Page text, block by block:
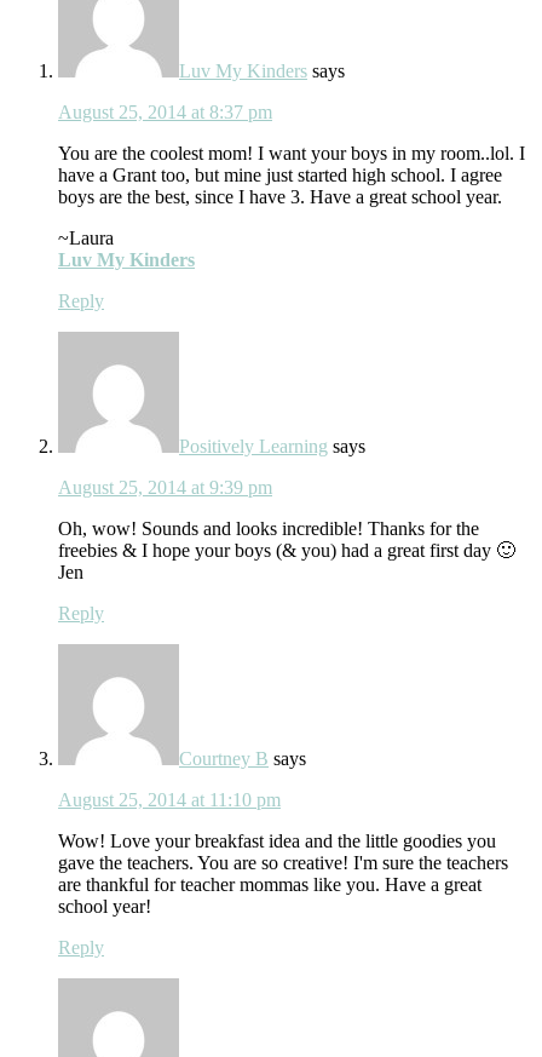
Luv My Kinders says
August 25, 2014 at 8:37 pm
You are the coolest mom! I want your boys in my room..lol. I
have a Grant too, but mine just started high school. I agree
boys are the best, since I have 3. Have a great school year.
~Laura
Luv My Kinders
Reply
Positively Learning says
August 25, 2014 at 9:39 pm
Oh, wow! Sounds and looks incredible! Thanks for the
freebies & I hope your boys (& you) had a great first day 🙂
Jen
Reply
Courtney B says
August 25, 2014 at 11:10 pm
Wow! Love your breakfast idea and the little goodies you
gave the teachers. You are so creative! I'm sure the teachers
are thankful for teacher mommas like you. Have a great
school year!
Reply